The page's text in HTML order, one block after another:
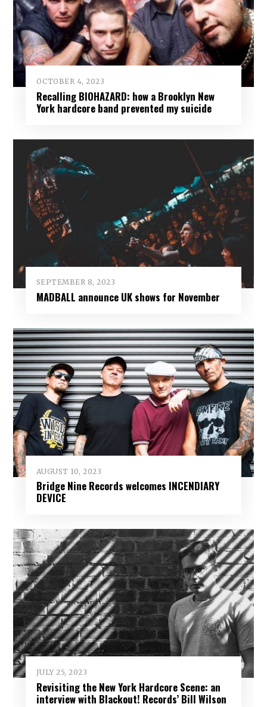
OCTOBER 4, 2023
Recalling BIOHAZARD: how a Brooklyn New
York hardcore band prevented my suicide
SEPTEMBER 8, 2023
MADBALL announce UK shows for November
AUGUST 10, 2023
Bridge Nine Records welcomes INCENDIARY
DEVICE
JULY 25, 2023
Revisiting the New York Hardcore Scene: an
interview with Blackout! Records’ Bill Wilson